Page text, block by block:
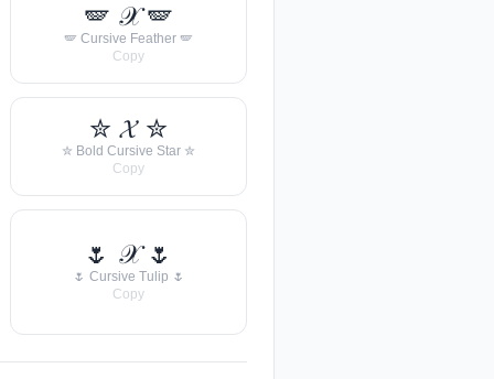
🪽 𝒳 🪽
🪽 Cursive Feather 🪽
Copy
✮ 𝓧 ✮
✮ Bold Cursive Star ✮
Copy
🌷 𝒳 🌷
🌷 Cursive Tulip 🌷
Copy